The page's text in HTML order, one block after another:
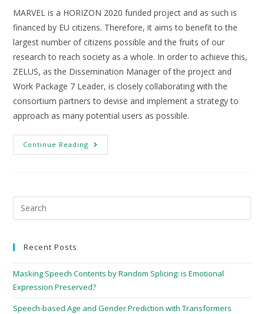
MARVEL is a HORIZON 2020 funded project and as such is
financed by EU citizens. Therefore, it aims to benefit to the
largest number of citizens possible and the fruits of our
research to reach society as a whole. In order to achieve this,
ZELUS, as the Dissemination Manager of the project and
Work Package 7 Leader, is closely collaborating with the
consortium partners to devise and implement a strategy to
approach as many potential users as possible.
Continue Reading
Recent Posts
Masking Speech Contents by Random Splicing: is Emotional
Expression Preserved?
Speech-based Age and Gender Prediction with Transformers